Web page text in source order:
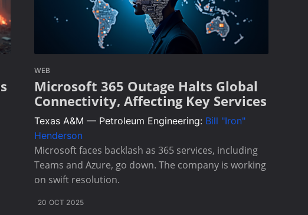
WEB
Microsoft 365 Outage Halts Global
Connectivity, Affecting Key Services
Texas A&M — Petroleum Engineering: Bill "Iron"
Henderson
Microsoft faces backlash as 365 services, including
Teams and Azure, go down. The company is working
on swift resolution.
20 OCT 2025